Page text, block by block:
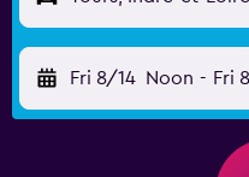
Fri 8/14 Noon - Fri